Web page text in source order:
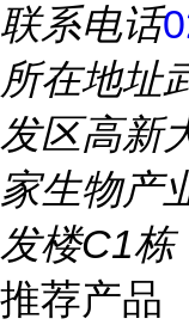
联系电话
所在地址
发区高新
家生物产
发楼C1栋
推荐产品